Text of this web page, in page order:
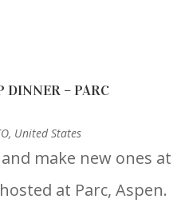
DINNER – PARC
United States
make new ones at
at Parc, Aspen.